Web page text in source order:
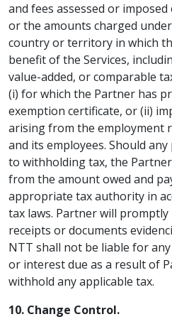
and fees assessed or
or the amounts charged
country or territory in which
benefit of the Services,
value-added, or comparable
(i) for which the Partner has
exemption certificate, or (ii)
arising from the employment
and its employees. Should
to withholding tax, the
from the amount owed and
appropriate tax authority in
tax laws. Partner will
receipts or documents
NTT shall not be liable for
or interest due as a result of
withhold any applicable tax.
10. Change Control.